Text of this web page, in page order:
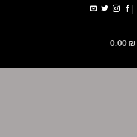
0.00 ₪